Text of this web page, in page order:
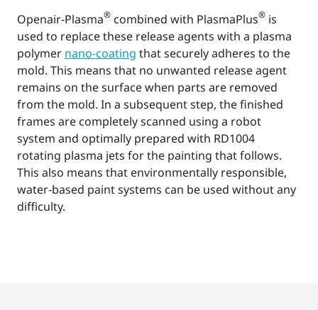
Openair-Plasma® combined with PlasmaPlus® is
used to replace these release agents with a plasma
polymer nano-coating that securely adheres to the
mold. This means that no unwanted release agent
remains on the surface when parts are removed
from the mold. In a subsequent step, the finished
frames are completely scanned using a robot
system and optimally prepared with RD1004
rotating plasma jets for the painting that follows.
This also means that environmentally responsible,
water-based paint systems can be used without any
difficulty.